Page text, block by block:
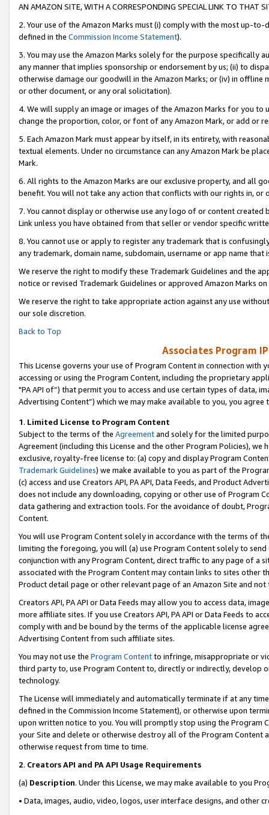
AN AMAZON SITE, WITH A CORRESPONDING SPECIAL LINK TO THAT
2. Your use of the Amazon Marks must (i) comply with the most up-
defined in the Commission Income Statement).
3. You may use the Amazon Marks solely for the purpose specifically
any manner that implies sponsorship or endorsement by us; (ii) to
otherwise damage our goodwill in the Amazon Marks; or (iv) in offline
or other document, or any oral solicitation).
4. We will supply an image or images of the Amazon Marks for you to
change the proportion, color, or font of any Amazon Mark, or add or
5. Each Amazon Mark must appear by itself, in its entirety, with
textual elements. Under no circumstance can any Amazon Mark be
Mark.
6. All rights to the Amazon Marks are our exclusive property, and all
benefit. You will not take any action that conflicts with our rights in, or
7. You cannot display or otherwise use any logo of or content
Link unless you have obtained from that seller or vendor specific
8. You cannot use or apply to register any trademark that is
any trademark, domain name, subdomain, username or app name
We reserve the right to modify these Trademark Guidelines and the
notice or revised Trademark Guidelines or approved Amazon Marks on
We reserve the right to take appropriate action against any use
our sole discretion.
Back to Top
Associates Program
This License governs your use of Program Content in connection
accessing or using the Program Content, including the proprietary
"PA API of”) that permit you to access and use certain types of data,
Advertising Content”) which we may make available to you, you agree
1. Limited License to Program Content
Subject to the terms of the Agreementand solely for the limited
Agreement (including this License and the other Program Policies),
exclusive, royalty-free license to: (a) copy and display Program
Trademark Guidelines) we make available to you as part of the
(c) access and use Creators API, PA API, Data Feeds, and Product
does not include any downloading, copying or other use of Program
data gathering and extraction tools. For the avoidance of doubt,
Content.
You will use Program Content solely in accordance with the terms of
limiting the foregoing, you will (a) use Program Content solely to
conjunction with any Program Content, direct traffic to any page of a
associated with the Program Content may contain links to sites other
Product detail page or other relevant page of an Amazon Site and not
Creators API, PA API or Data Feeds may allow you to access data,
more affiliate sites. If you use Creators API, PA API or Data Feeds to
comply with and be bound by the terms of the applicable license
Advertising Content from such affiliate sites.
You may not use the Program Contentto infringe, misappropriate or
third party to, use Program Content to, directly or indirectly, develop
technology.
The License will immediately and automatically terminate if at any
defined in the Commission Income Statement), or otherwise upon
upon written notice to you. You will promptly stop using the Program
your Site and delete or otherwise destroy all of the Program Content
otherwise request from time to time.
2. Creators API and PA API Usage Requirements
(a) Description. Under this License, we may make available to you
• Data, images, audio, video, logos, user interface designs, and other